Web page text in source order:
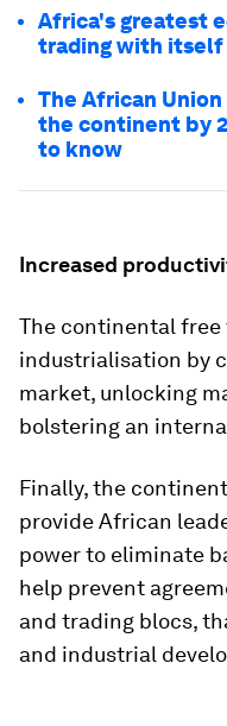
Africa's greatest
trading with itself
The African
the continent by
to know
Increased
The continental
industrialisation by
market, unlocking
bolstering an
Finally, the
provide African
power to eliminate
help prevent
and trading blocs,
and industrial